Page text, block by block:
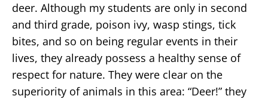
deer. Although my students are only in second
and third grade, poison ivy, wasp stings, tick
bites, and so on being regular events in their
lives, they already possess a healthy sense of
respect for nature. They were clear on the
superiority of animals in this area: “Deer!” they